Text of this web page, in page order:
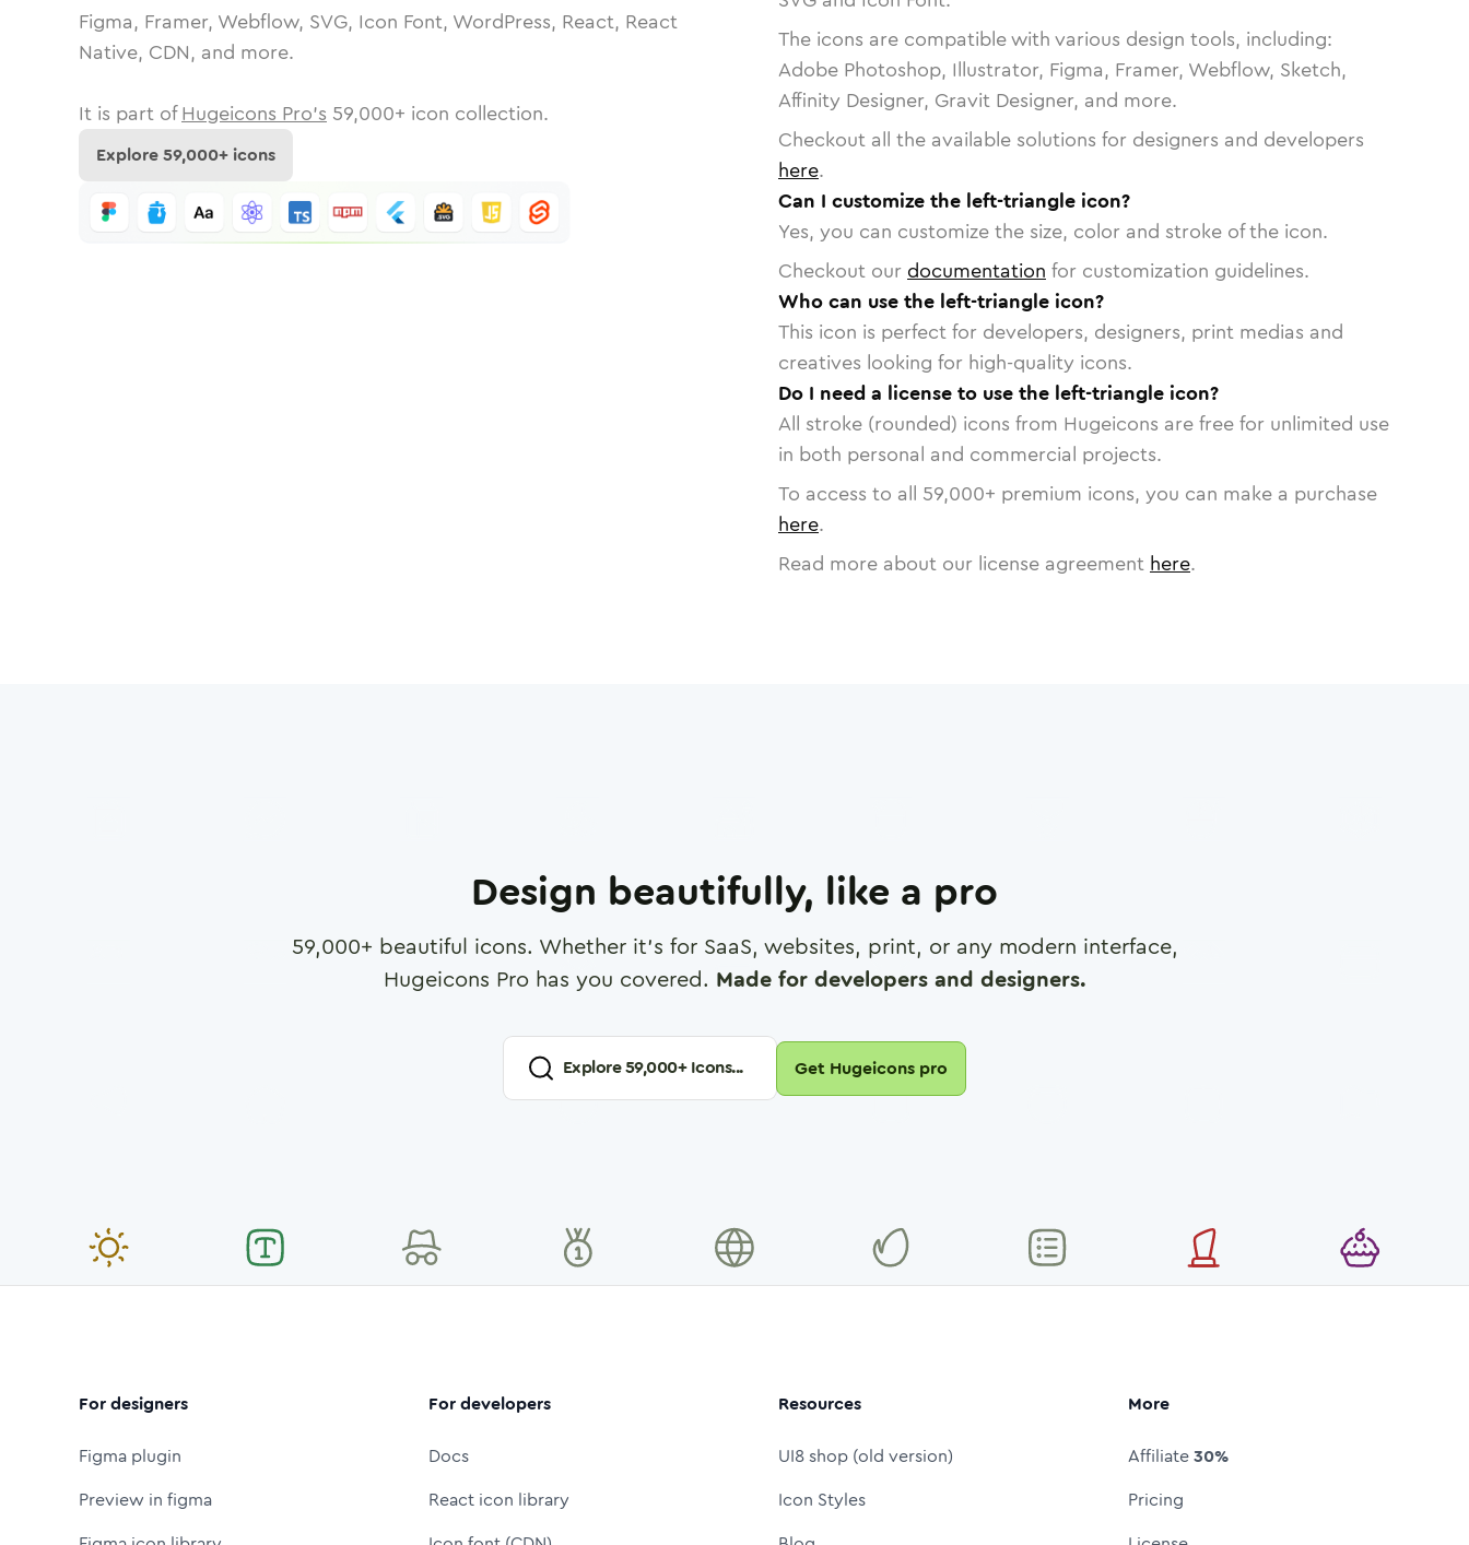
Figma, Framer, Webflow, SVG, Icon Font, WordPress, React, React
Native, CDN, and more.
It is part of Hugeicons Pro's 59,000+ icon collection.
Explore59,000+ icons
The icons are compatible with various design tools, including:
Adobe Photoshop, Illustrator, Figma, Framer, Webflow, Sketch,
Affinity Designer, Gravit Designer, and more.
Checkout all the available solutions for designers and developers
here.
Can I customize the left-triangle icon?
Yes, you can customize the size, color and stroke of the icon.
Checkout our documentation for customization guidelines.
Who can use the left-triangle icon?
This icon is perfect for developers, designers, print medias and
creatives looking for high-quality icons.
Do I need a license to use the left-triangle icon?
All stroke (rounded) icons from Hugeicons are free for unlimited use
in both personal and commercial projects.
To access to all 59,000+ premium icons, you can make a purchase
here.
Read more about our license agreement here.
Design beautifully, like a pro
59,000+ beautiful icons. Whether it's for SaaS, websites, print, or any modern interface,
Hugeicons Pro has you covered. Made for developers and designers.
Explore59,000+ Icons... Get Hugeicons pro
For designers
Figma plugin
Preview in figma
For developers
Docs
React icon library
Resources
UI8 shop (old version)
Icon Styles
More
Affiliate30%
Pricing